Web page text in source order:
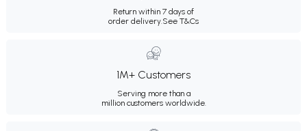
Return within 7 days of
order delivery.See T&Cs
1M+ Customers
Serving more than a
million customers worldwide.